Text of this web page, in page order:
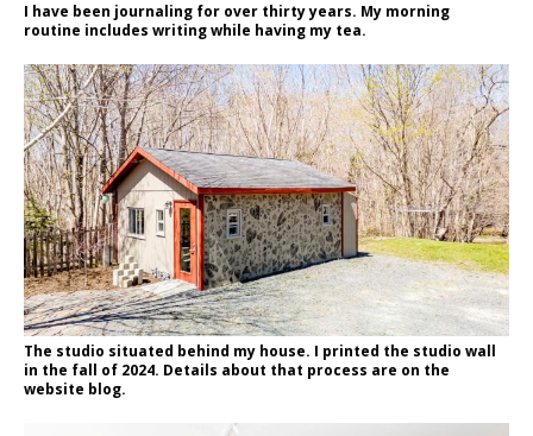
I have been journaling for over thirty years. My morning
routine includes writing while having my tea.
The studio situated behind my house. I printed the studio wall
in the fall of 2024. Details about that process are on the
website blog.